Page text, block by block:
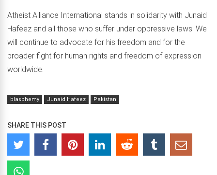
Atheist Alliance International stands in solidarity with Junaid
Hafeez and all those who suffer under oppressive laws. We
will continue to advocate for his freedom and for the
broader fight for human rights and freedom of expression
worldwide.
blasphemy Junaid Hafeez Pakistan
SHARE THIS POST